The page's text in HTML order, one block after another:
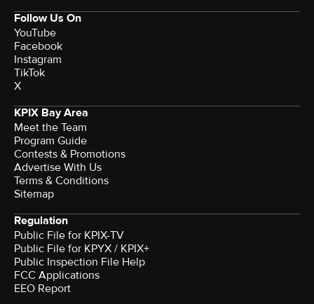
Follow Us On
YouTube
Facebook
Instagram
TikTok
X
KPIX Bay Area
Meet the Team
Program Guide
Contests & Promotions
Advertise With Us
Terms & Conditions
Sitemap
Regulation
Public File for KPIX-TV
Public File for KPYX / KPIX+
Public Inspection File Help
FCC Applications
EEO Report